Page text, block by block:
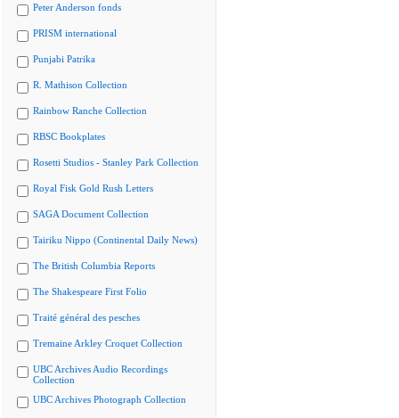
Peter Anderson fonds
PRISM international
Punjabi Patrika
R. Mathison Collection
Rainbow Ranche Collection
RBSC Bookplates
Rosetti Studios - Stanley Park Collection
Royal Fisk Gold Rush Letters
SAGA Document Collection
Tairiku Nippo (Continental Daily News)
The British Columbia Reports
The Shakespeare First Folio
Traité général des pesches
Tremaine Arkley Croquet Collection
UBC Archives Audio Recordings
Collection
UBC Archives Photograph Collection